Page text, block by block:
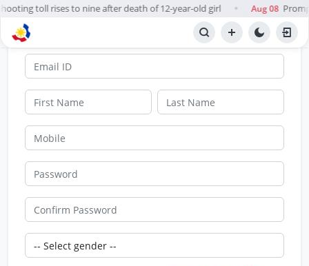
toll rises to nine after death of 12-year-old girl ● Aug 08
SignUp